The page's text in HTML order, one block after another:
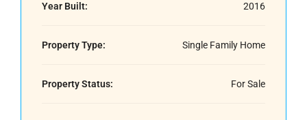
Year Built: 2016
Property Type: Single Family Home
Property Status: For Sale